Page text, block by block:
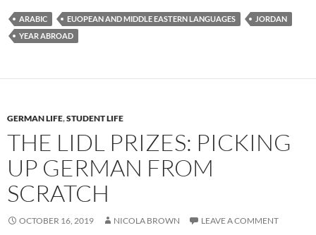
ARABIC EUOPEAN AND MIDDLE EASTERN LANGUAGES
JORDAN
YEAR ABROAD
GERMAN LIFE,STUDENT LIFE
THE LIDL PRIZES: PICKING
UP GERMAN FROM
SCRATCH
OCTOBER 16, 2019 NICOLA BROWN LEAVE A COMMENT